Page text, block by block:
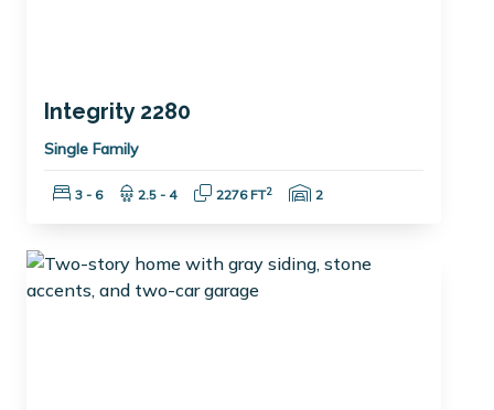
Integrity 2280
Single Family
Bedrooms:
3 - 6 Bathrooms:
2.5 - 4 Square Feet:
2276 FT2 Garage Spaces:
2